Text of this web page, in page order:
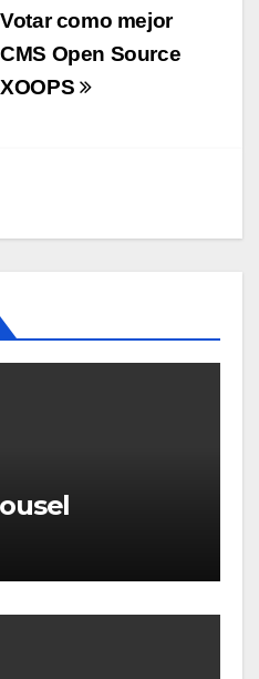
Votar como mejor
CMS Open Source
XOOPS